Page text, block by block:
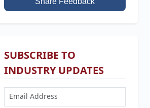
SUBSCRIBE TO
INDUSTRY UPDATES